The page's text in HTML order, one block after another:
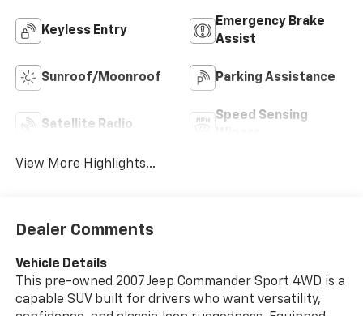
Keyless Entry
Emergency Brake
Assist
Sunroof/Moonroof Parking Assistance
Satellite Radio
Speed Sensing
View More Highlights...
Dealer Comments
Vehicle Details
This pre-owned 2007 Jeep Commander Sport 4WD is a
capable SUV built for drivers who want versatility,